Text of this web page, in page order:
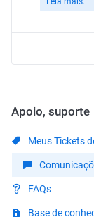
Apoio, suporte
Meus Tickets
FAQs
Base de